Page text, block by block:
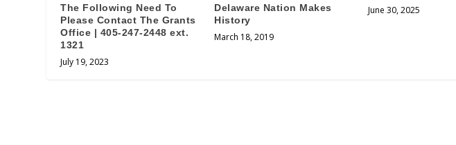
The Following Need To
Please Contact The Grants
Office | 405-247-2448 ext.
1321
July 19, 2023
Delaware Nation Makes
History
March 18, 2019
June 30, 2025